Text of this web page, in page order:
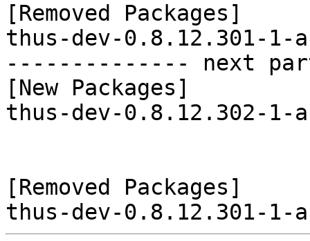
[Removed Packages]
thus-dev-0.8.12.301-1-
-------------- next
[New Packages]
thus-dev-0.8.12.302-1-
[Removed Packages]